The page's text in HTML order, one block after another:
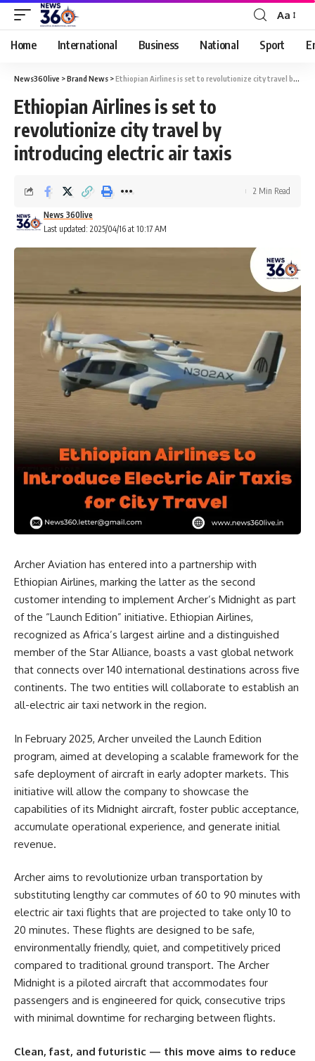
Aa
Home International Business National Sport
News360live >Brand News >Ethiopian Airlines is set to revolutionize city travel by introducing electric air taxis
Ethiopian Airlines is set to
revolutionize city travel by
introducing electric air taxis
Last updated: 2025/04/16 at 10:17 AM
News 360live
2 Min Read
Archer Aviation has entered into a partnership with
Ethiopian Airlines, marking the latter as the second
customer intending to implement Archer’s Midnight as part
of the “Launch Edition” initiative. Ethiopian Airlines,
recognized as Africa’s largest airline and a distinguished
member of the Star Alliance, boasts a vast global network
that connects over 140 international destinations across five
continents. The two entities will collaborate to establish an
all-electric air taxi network in the region.
In February 2025, Archer unveiled the Launch Edition
program, aimed at developing a scalable framework for the
safe deployment of aircraft in early adopter markets. This
initiative will allow the company to showcase the
capabilities of its Midnight aircraft, foster public acceptance,
accumulate operational experience, and generate initial
revenue.
Archer aims to revolutionize urban transportation by
substituting lengthy car commutes of 60 to 90 minutes with
electric air taxi flights that are projected to take only 10 to
20 minutes. These flights are designed to be safe,
environmentally friendly, quiet, and competitively priced
compared to traditional ground transport. The Archer
Midnight is a piloted aircraft that accommodates four
passengers and is engineered for quick, consecutive trips
with minimal downtime for recharging between flights.
Clean, fast, and futuristic — this move aims to reduce